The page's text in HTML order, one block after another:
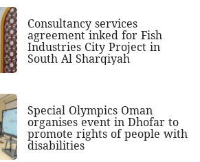
Consultancy services
agreement inked for Fish
Industries City Project in
South Al Sharqiyah
Special Olympics Oman
organises event in Dhofar to
promote rights of people with
disabilities